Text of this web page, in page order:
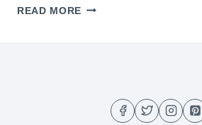
READ MORE ROASTED